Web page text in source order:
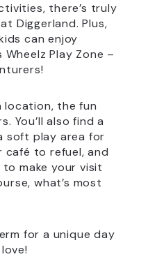
there’s truly
Diggerland. Plus,
can enjoy
Play Zone –
location, the fun
You’ll also find a
soft play area for
café to refuel, and
make your visit
what’s most
for a unique day